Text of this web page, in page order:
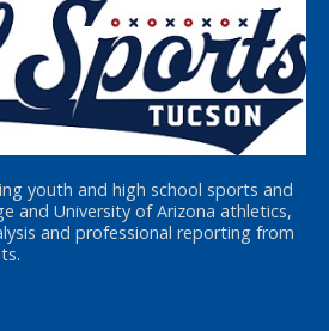
youth and high school sports and
and University of Arizona athletics,
and professional reporting from